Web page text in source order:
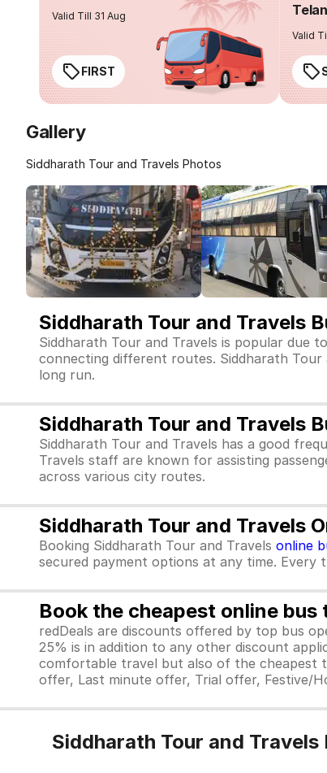
Valid Till 31 Aug
FIRST
Valid
Gallery
Siddharath Tour and Travels Photos
Siddharath Tour and Travels
Siddharath Tour and Travels is popular due
connecting different routes. Siddharath
long run.
Siddharath Tour and Travels
Siddharath Tour and Travels has a good
Travels staff are known for assisting
across various city routes.
Siddharath Tour and Travels
Booking Siddharath Tour and Travels online
secured payment options at any time. Every
Book the cheapest online
redDeals are discounts offered by top bus
25% is in addition to any other discount
comfortable travel but also of the cheapest
offer, Last minute offer, Trial offer, Festive/
Siddharath Tour and